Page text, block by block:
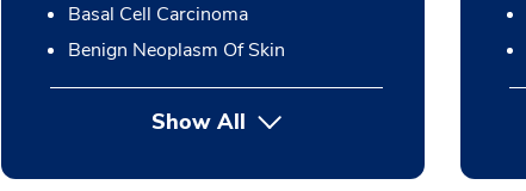
Basal Cell Carcinoma
Benign Neoplasm Of Skin
Show All